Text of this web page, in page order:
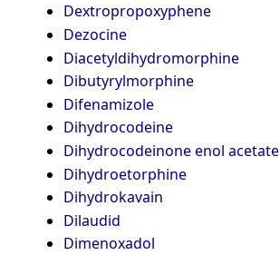
Dextropropoxyphene
Dezocine
Diacetyldihydromorphine
Dibutyrylmorphine
Difenamizole
Dihydrocodeine
Dihydrocodeinone enol acetate
Dihydroetorphine
Dihydrokavain
Dilaudid
Dimenoxadol